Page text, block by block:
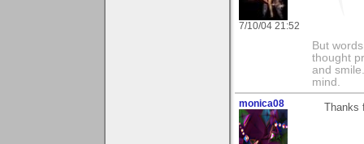
7/10/04 21:52
But
thought
and
mind.
monica08